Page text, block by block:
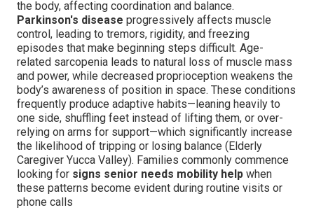
the body, affecting coordination and balance.
Parkinson's disease progressively affects muscle
control, leading to tremors, rigidity, and freezing
episodes that make beginning steps difficult. Age-
related sarcopenia leads to natural loss of muscle mass
and power, while decreased proprioception weakens the
body’s awareness of position in space. These conditions
frequently produce adaptive habits—leaning heavily to
one side, shuffling feet instead of lifting them, or over-
relying on arms for support—which significantly increase
the likelihood of tripping or losing balance (Elderly
Caregiver Yucca Valley). Families commonly commence
looking for signs senior needs mobility help when
these patterns become evident during routine visits or
phone calls